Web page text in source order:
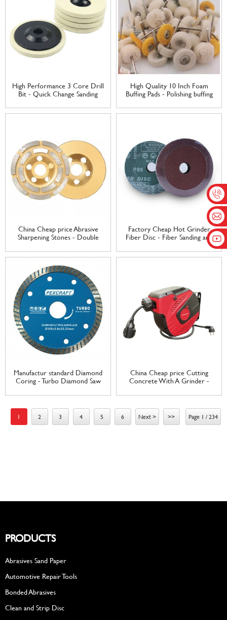
High Performance 3 Core Drill
Bit - Quick Change Sanding
Discs Wool Felt Plastic Nylon
Backing sanding disc – Tranrich
High Quality 10 Inch Foam
Buffing Pads - Polishing buffing
Wheel Set Wool Felt Cotton
Mounted 3 mm Shank for
China Cheap price Abrasive
Sharpening Stones - Double
marble protile granite Grinding
Wheel – Tranrich
Factory Cheap Hot Grinder
Fiber Disc - Fiber Sanding and
Manufactur standard Diamond
Coring - Turbo Diamond Saw
Concrete Tile Marble Granite
China Cheap price Cutting
Concrete With A Grinder -
UK plug and socket Automatic
Cable Reel – Tranrich
1 2 3 4 5 6 Next > >> Page 1 / 234
PRODUCTS
Abrasives Sand Paper
Automotive Repair Tools
Bonded Abrasives
Clean and Strip Disc